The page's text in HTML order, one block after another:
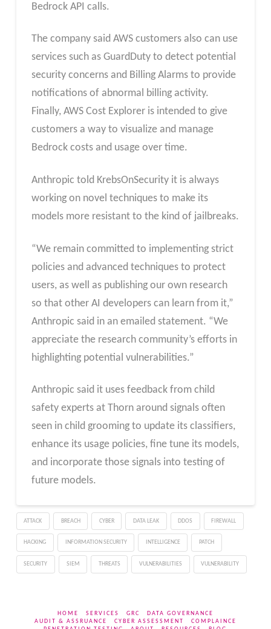
Bedrock API calls.
The company said AWS customers also can use
services such as GuardDuty to detect potential
security concerns and Billing Alarms to provide
notifications of abnormal billing activity.
Finally, AWS Cost Explorer is intended to give
customers a way to visualize and manage
Bedrock costs and usage over time.
Anthropic told KrebsOnSecurity it is always
working on novel techniques to make its
models more resistant to the kind of jailbreaks.
“We remain committed to implementing strict
policies and advanced techniques to protect
users, as well as publishing our own research
so that other AI developers can learn from it,”
Anthropic said in an emailed statement. “We
appreciate the research community’s efforts in
highlighting potential vulnerabilities.”
Anthropic said it uses feedback from child
safety experts at Thorn around signals often
seen in child grooming to update its classifiers,
enhance its usage policies, fine tune its models,
and incorporate those signals into testing of
future models.
ATTACK BREACH CYBER DATA LEAK DDOS FIREWALL
HACKING INFORMATION SECURITY INTELLIGENCE PATCH
SECURITY SIEM THREATS VULNERABILITIES VULNERABILITY
HOME SERVICES GRC
DATA GOVERNANCE
AUDIT & ASSRUANCE
CYBER ASSESSMENT
COMPLAINCE